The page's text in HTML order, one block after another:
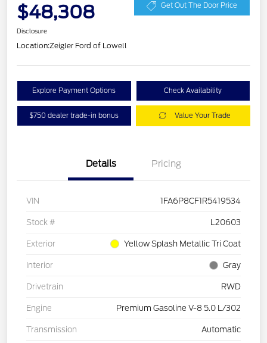
$48,308 Get Out The Door Price
Disclosure
Location:Zeigler Ford of Lowell
Explore Payment Options Check Availability
$750 dealer trade-in bonus Value Your Trade
Details Pricing
VIN 1FA6P8CF1R5419534
Stock # L20603
Exterior Yellow Splash Metallic Tri Coat
Interior Gray
Drivetrain RWD
Engine Premium Gasoline V-8 5.0 L/302
Transmission Automatic